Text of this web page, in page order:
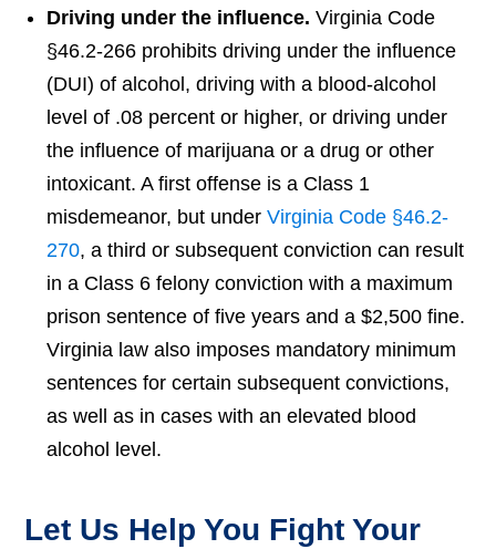
Driving under the influence. Virginia Code
§46.2-266 prohibits driving under the influence
(DUI) of alcohol, driving with a blood-alcohol
level of .08 percent or higher, or driving under
the influence of marijuana or a drug or other
intoxicant. A first offense is a Class 1
misdemeanor, but underVirginia Code §46.2-
270, a third or subsequent conviction can result
in a Class 6 felony conviction with a maximum
prison sentence of five years and a $2,500 fine.
Virginia law also imposes mandatory minimum
sentences for certain subsequent convictions,
as well as in cases with an elevated blood
alcohol level.
Let Us Help You Fight Your